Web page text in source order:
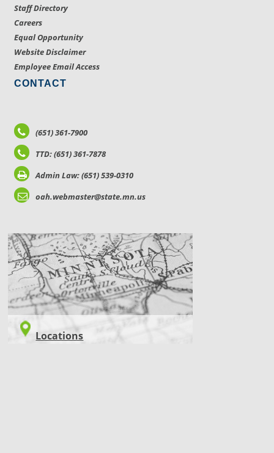
Staff Directory
Careers
Equal Opportunity
Website Disclaimer
Employee Email Access
CONTACT
(651) 361-7900
TTD: (651) 361-7878
Admin Law: (651) 539-0310
oah.webmaster@state.mn.us
LOCATIONS
Locations